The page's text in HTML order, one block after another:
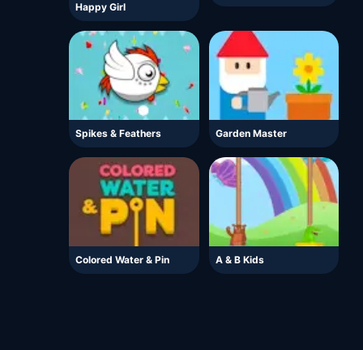
Happy Girl
Spikes & Feathers Garden Master
Colored Water & Pin A & B Kids